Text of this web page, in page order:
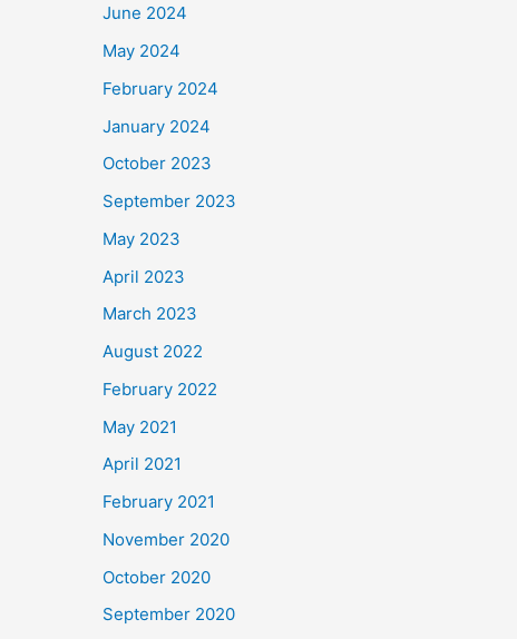
June 2024
May 2024
February 2024
January 2024
October 2023
September 2023
May 2023
April 2023
March 2023
August 2022
February 2022
May 2021
April 2021
February 2021
November 2020
October 2020
September 2020